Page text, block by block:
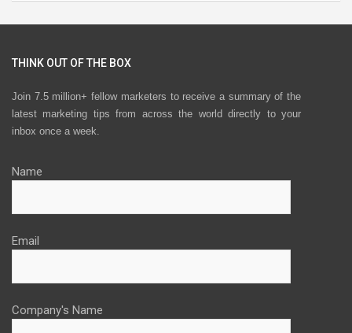
THINK OUT OF THE BOX
Join 7.5 million+ fellow marketers to receive a summary of the
latest marketing tips from across the world directly to your
inbox once a week.
Name
Email
Company's Name